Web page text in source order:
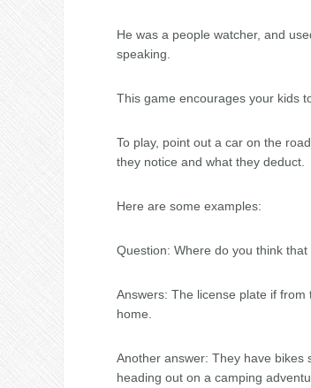
He was a people watcher, and
speaking.
This game encourages your kids
To play, point out a car on the
they notice and what they deduct.
Here are some examples:
Question: Where do you think
Answers: The license plate if from
home.
Another answer: They have bikes
heading out on a camping